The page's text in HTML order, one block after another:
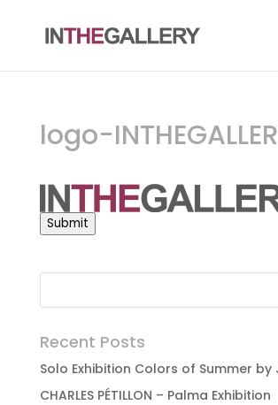
logo-
Submit
Recent Posts
Solo Exhibition Colors of Summer by
CHARLES PÉTILLON – Palma Exhibition